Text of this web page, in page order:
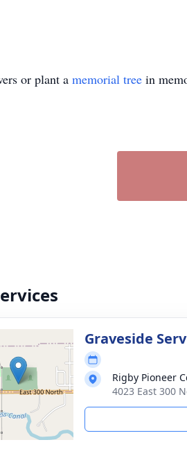
or plant a memorial tree in
Graveside
Rigby Pioneer
4023 East 300